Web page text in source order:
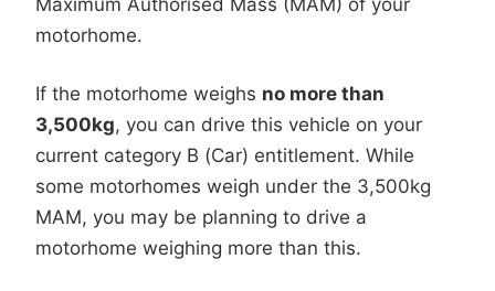
motorhome.
If the motorhome weighs no more than
3,500kg, you can drive this vehicle on your
current category B (Car) entitlement. While
some motorhomes weigh under the 3,500kg
MAM, you may be planning to drive a
motorhome weighing more than this.